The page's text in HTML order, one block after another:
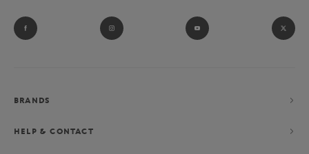
BRANDS
HELP & CONTACT